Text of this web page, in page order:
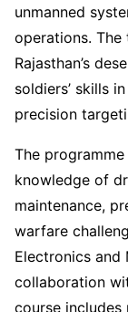
unmanned
operations.
Rajasthan’s
soldiers’ skills
precision
The
knowledge of
maintenance,
warfare
Electronics and
collaboration
course includes